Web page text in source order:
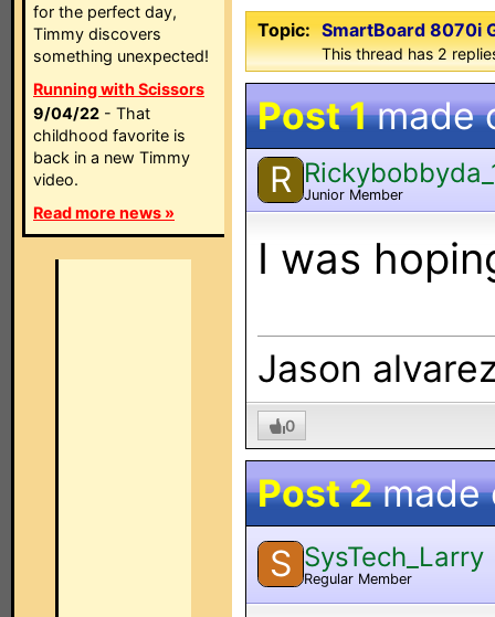
for the perfect day,
Timmy discovers
something unexpected!
Running with Scissors
9/04/22 - That
childhood favorite is
back in a new Timmy
video.
Read more news »
Topic: SmartBoard 8070i
This thread has 2
Post 1made
R Junior Member
I was
Jason
0
Post 2made
S SysTech_Larry
Regular Member